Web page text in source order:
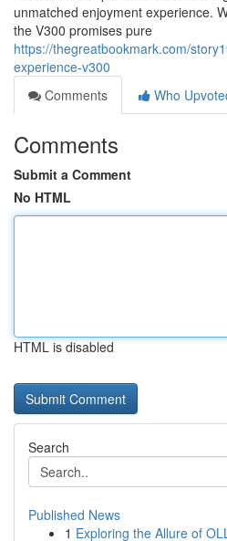
unmatched enjoyment experience.
the V300 promises pure
https://thegreatbookmark.com/
experience-v300
Comments
Who
Comments
Submit a Comment
No HTML
HTML is disabled
Search
Published News
1 Exploring the Allure of